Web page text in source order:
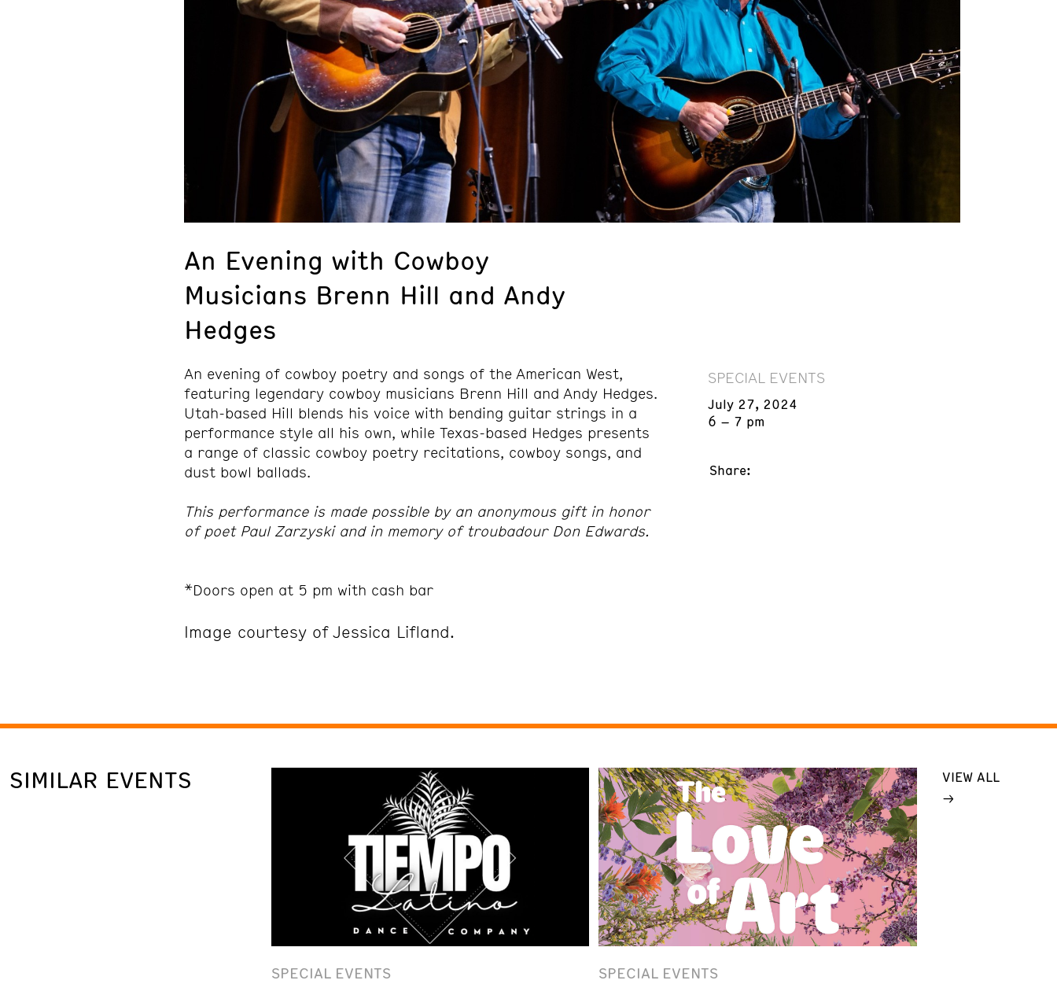
An Evening with Cowboy
Musicians Brenn Hill and Andy
Hedges
An evening of cowboy poetry and songs of the American West,
featuring legendary cowboy musicians Brenn Hill and Andy Hedges.
Utah-based Hill blends his voice with bending guitar strings in a
performance style all his own, while Texas-based Hedges presents
a range of classic cowboy poetry recitations, cowboy songs, and
dust bowl ballads.
This performance is made possible by an anonymous gift in honor
of poet Paul Zarzyski and in memory of troubadour Don Edwards.
*Doors open at 5 pm with cash bar
Image courtesy of Jessica Lifland.
SPECIAL EVENTS
July 27, 2024
6 – 7 pm
Share:
SIMILAR EVENTS
SPECIAL EVENTS SPECIAL EVENTS
VIEW ALL